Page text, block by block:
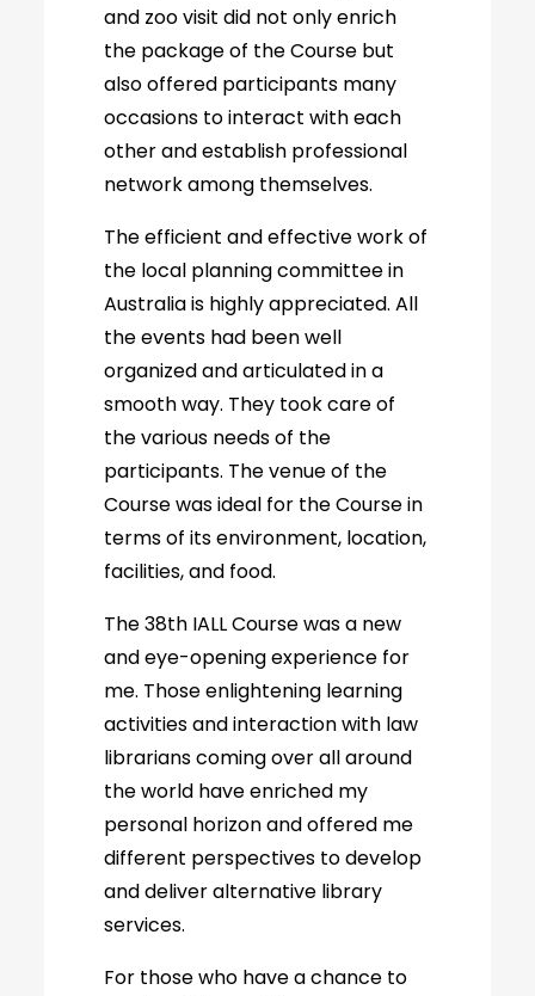
and zoo visit did not only enrich
the package of the Course but
also offered participants many
occasions to interact with each
other and establish professional
network among themselves.
The efficient and effective work of
the local planning committee in
Australia is highly appreciated. All
the events had been well
organized and articulated in a
smooth way. They took care of
the various needs of the
participants. The venue of the
Course was ideal for the Course in
terms of its environment, location,
facilities, and food.
The 38th IALL Course was a new
and eye-opening experience for
me. Those enlightening learning
activities and interaction with law
librarians coming over all around
the world have enriched my
personal horizon and offered me
different perspectives to develop
and deliver alternative library
services.
For those who have a chance to